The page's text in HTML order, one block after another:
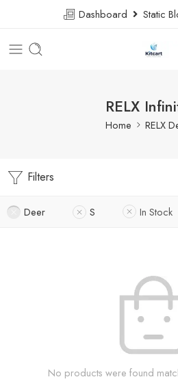
Dashboard Static
RELX
Home RELX
Filters
Deer S In Stock
No products were found